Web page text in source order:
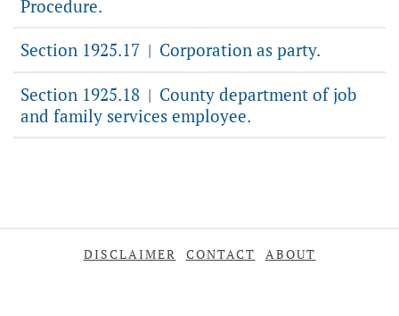
Procedure.
Section 1925.17 | Corporation as party.
Section 1925.18 | County department of job
and family services employee.
DISCLAIMER CONTACT ABOUT